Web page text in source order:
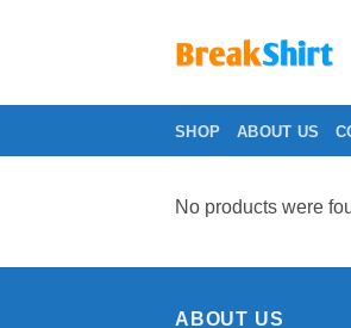
SHOP ABOUT US
No products were
ABOUT US